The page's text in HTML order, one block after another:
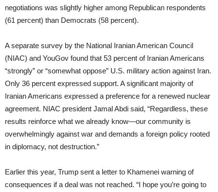
negotiations was slightly higher among Republican respondents
(61 percent) than Democrats (58 percent).
A separate survey by the National Iranian American Council
(NIAC) and YouGov found that 53 percent of Iranian Americans
“strongly” or “somewhat oppose” U.S. military action against Iran.
Only 36 percent expressed support. A significant majority of
Iranian Americans expressed a preference for a renewed nuclear
agreement. NIAC president Jamal Abdi said, “Regardless, these
results reinforce what we already know—our community is
overwhelmingly against war and demands a foreign policy rooted
in diplomacy, not destruction.”
Earlier this year, Trump sent a letter to Khamenei warning of
consequences if a deal was not reached. “I hope you’re going to